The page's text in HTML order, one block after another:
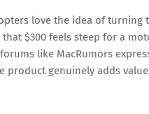
love the idea of
$300 feels steep for a
like MacRumors
genuinely adds